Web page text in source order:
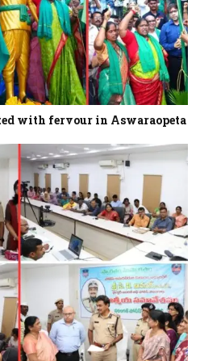
with fervour in Aswaraopeta